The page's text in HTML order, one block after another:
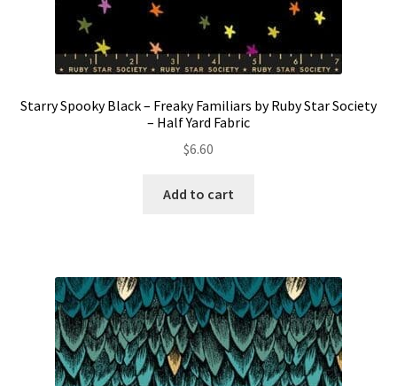
Starry Spooky Black – Freaky Familiars by Ruby Star Society
– Half Yard Fabric
$6.60
Add to cart